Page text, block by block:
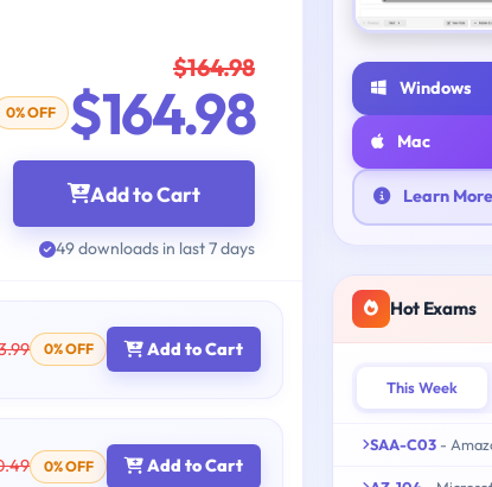
$164.98
0% OFF $164.98
Add to Cart
49 downloads in last 7 days
0% OFF Add to Cart
0% OFF Add to Cart
Windows
Mac
Learn More
Hot Exams
This Week
SAA-C03 -